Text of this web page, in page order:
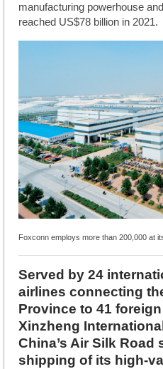
manufacturing powerhouse
reached US$78 billion in 2021.
Foxconn employs more than 200,000 at
Served by 24
airlines connecting
Province to 41
Xinzheng
China’s Air Silk Road
shipping of its high-